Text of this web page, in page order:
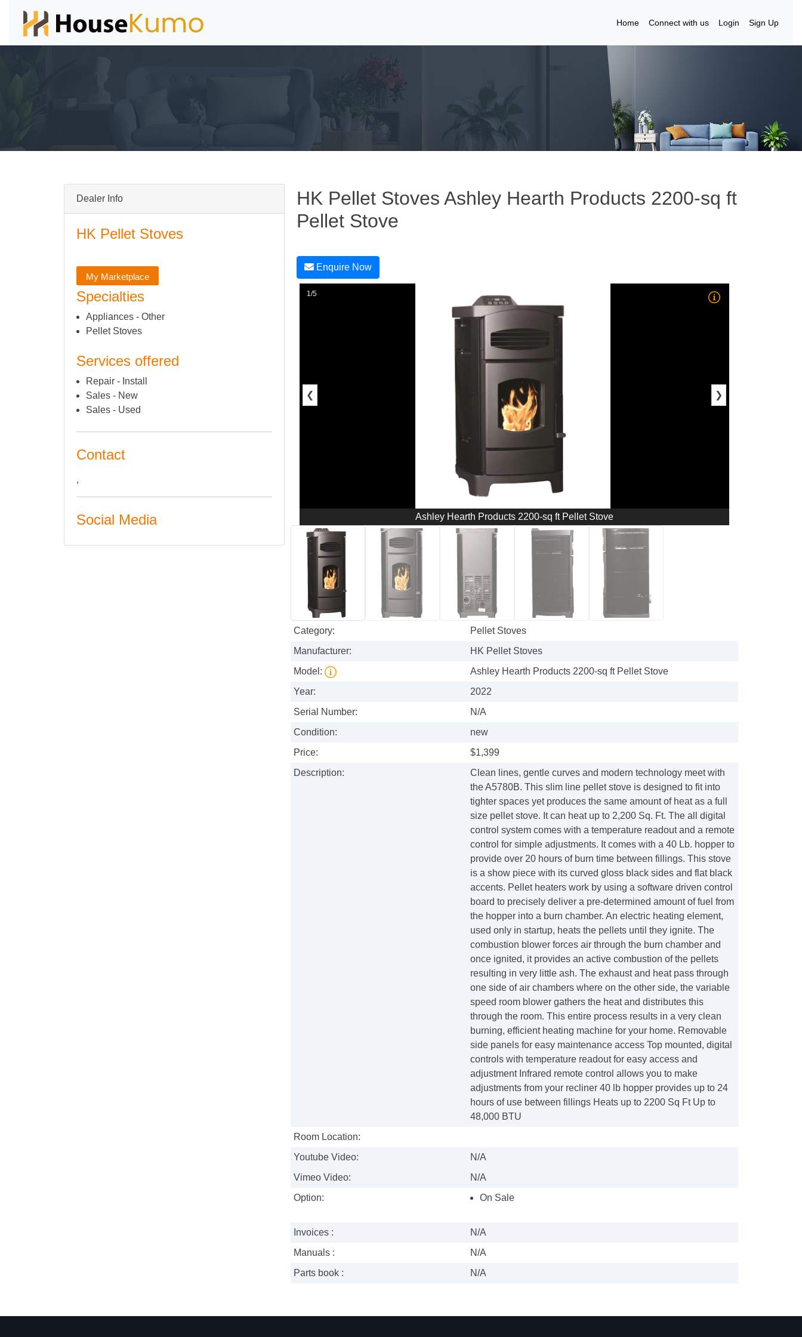
Home Connect with us Login Sign Up
Dealer Info
HK Pellet Stoves
My Marketplace
Specialties
Appliances - Other
Pellet Stoves
Services offered
Repair - Install
Sales - New
Sales - Used
Contact
,
Social Media
HK Pellet Stoves Ashley Hearth Products 2200-sq ft
Pellet Stove
Enquire Now
1/5
❮ ❯
Ashley Hearth Products 2200-sq ft Pellet Stove
Category:
Pellet Stoves
Manufacturer:
HK Pellet Stoves
Model:
Ashley Hearth Products 2200-sq ft Pellet Stove
Year:
2022
Serial Number:
N/A
Condition:
new
Price:
$1,399
Description:
Clean lines, gentle curves and modern technology meet with
the A5780B. This slim line pellet stove is designed to fit into
tighter spaces yet produces the same amount of heat as a full
size pellet stove. It can heat up to 2,200 Sq. Ft. The all digital
control system comes with a temperature readout and a remote
control for simple adjustments. It comes with a 40 Lb. hopper to
provide over 20 hours of burn time between fillings. This stove
is a show piece with its curved gloss black sides and flat black
accents. Pellet heaters work by using a software driven control
board to precisely deliver a pre-determined amount of fuel from
the hopper into a burn chamber. An electric heating element,
used only in startup, heats the pellets until they ignite. The
combustion blower forces air through the burn chamber and
once ignited, it provides an active combustion of the pellets
resulting in very little ash. The exhaust and heat pass through
one side of air chambers where on the other side, the variable
speed room blower gathers the heat and distributes this
through the room. This entire process results in a very clean
burning, efficient heating machine for your home. Removable
side panels for easy maintenance access Top mounted, digital
controls with temperature readout for easy access and
adjustment Infrared remote control allows you to make
adjustments from your recliner 40 lb hopper provides up to 24
hours of use between fillings Heats up to 2200 Sq Ft Up to
48,000 BTU
Room Location:
Youtube Video:
N/A
Vimeo Video:
N/A
Option:
On Sale
Invoices :
N/A
Manuals :
N/A
Parts book :
N/A